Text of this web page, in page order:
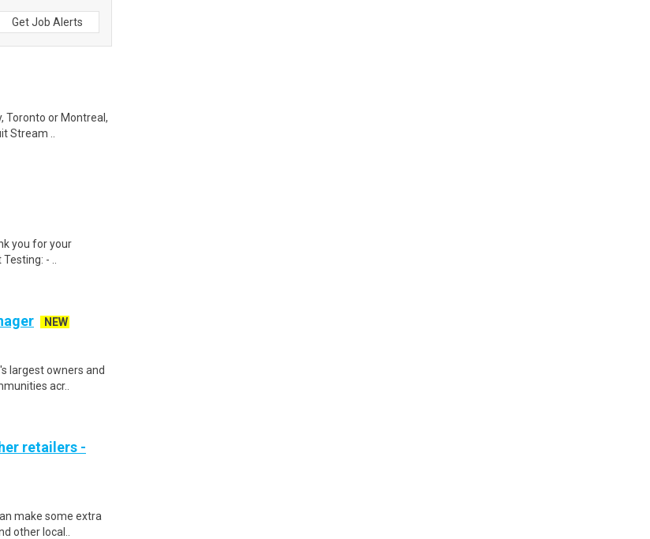
Get Job Alerts
Toronto or Montreal,
Stream ..
you for your
- ..
NEW
largest owners and
acr..
retailers -
make some extra
other local..